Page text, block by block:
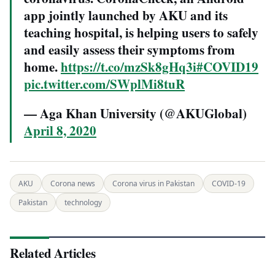
app jointly launched by AKU and its
teaching hospital, is helping users to safely
and easily assess their symptoms from
home.https://t.co/mzSk8gHq3i#COVID19
pic.twitter.com/SWplMi8tuR
— Aga Khan University (@AKUGlobal)
April 8, 2020
AKU Corona news Corona virus in Pakistan
COVID-19
Pakistan
technology
Related Articles